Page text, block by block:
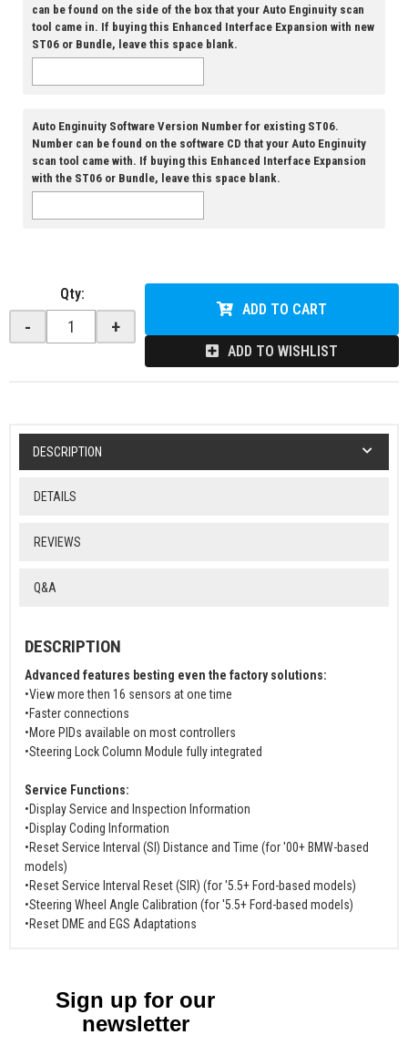
can be found on the side of the box that your Auto Enginuity scan
tool came in. If buying this Enhanced Interface Expansion with new
ST06 or Bundle, leave this space blank.
Auto Enginuity Software Version Number for existing ST06.
Number can be found on the software CD that your Auto Enginuity
scan tool came with. If buying this Enhanced Interface Expansion
with the ST06 or Bundle, leave this space blank.
Qty:
- +
ADD TO CART
ADD TO WISHLIST
DESCRIPTION
DETAILS
REVIEWS
Q&A
DESCRIPTION
Advanced features besting even the factory solutions:
•View more then 16 sensors at one time
•Faster connections
•More PIDs available on most controllers
•Steering Lock Column Module fully integrated
Service Functions:
•Display Service and Inspection Information
•Display Coding Information
•Reset Service Interval (SI) Distance and Time (for '00+ BMW-based
models)
•Reset Service Interval Reset (SIR) (for '5.5+ Ford-based models)
•Steering Wheel Angle Calibration (for '5.5+ Ford-based models)
•Reset DME and EGS Adaptations
Sign up for our
newsletter